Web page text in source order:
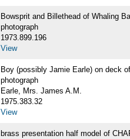
Bowsprit and Billethead of Whaling
photograph
1973.899.196
View
Boy (possibly Jamie Earle) on deck
photograph
Earle, Mrs. James A.M.
1975.383.32
View
brass presentation half model of